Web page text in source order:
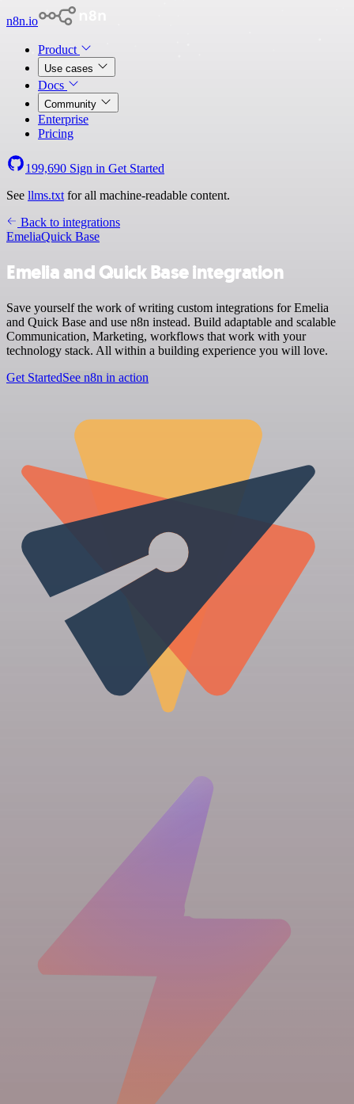
n8n.io
Product
Use cases
Docs
Community
Enterprise
Pricing
199,690 Sign in Get Started
See llms.txt for all machine-readable content.
Back to integrations
EmeliaQuick Base
Emelia and Quick Base integration
Save yourself the work of writing custom integrations for Emelia
and Quick Base and use n8n instead. Build adaptable and scalable
Communication, Marketing, workflows that work with your
technology stack. All within a building experience you will love.
Get StartedSee n8n in action